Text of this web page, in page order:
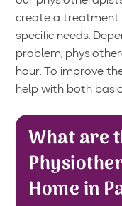
create a treatment
specific needs.
problem,
hour. To improve
help with both
What are
Home in